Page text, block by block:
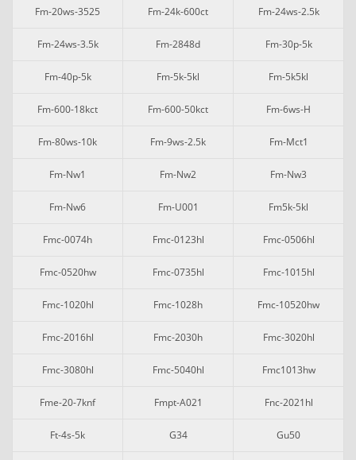
Fm-20ws-3525 Fm-24k-600ct Fm-24ws-2.5k
Fm-24ws-3.5k Fm-2848d Fm-30p-5k
Fm-40p-5k Fm-5k-5kl Fm-5k5kl
Fm-600-18kct Fm-600-50kct Fm-6ws-H
Fm-80ws-10k Fm-9ws-2.5k Fm-Mct1
Fm-Nw1 Fm-Nw2 Fm-Nw3
Fm-Nw6 Fm-U001 Fm5k-5kl
Fmc-0074h Fmc-0123hl Fmc-0506hl
Fmc-0520hw Fmc-0735hl Fmc-1015hl
Fmc-1020hl Fmc-1028h Fmc-10520hw
Fmc-2016hl Fmc-2030h Fmc-3020hl
Fmc-3080hl Fmc-5040hl Fmc1013hw
Fme-20-7knf Fmpt-A021 Fnc-2021hl
Ft-4s-5k G34 Gu50